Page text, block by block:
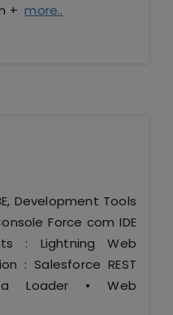
+more..
Development Tools
Force com IDE
: Lightning Web
: Salesforce REST
Loader • Web